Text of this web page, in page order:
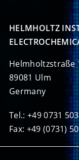
HELMHOLTZ
Helmholtzstraße
89081 Ulm
Germany
Tel.: +49 0731
Fax: +49 (0731)